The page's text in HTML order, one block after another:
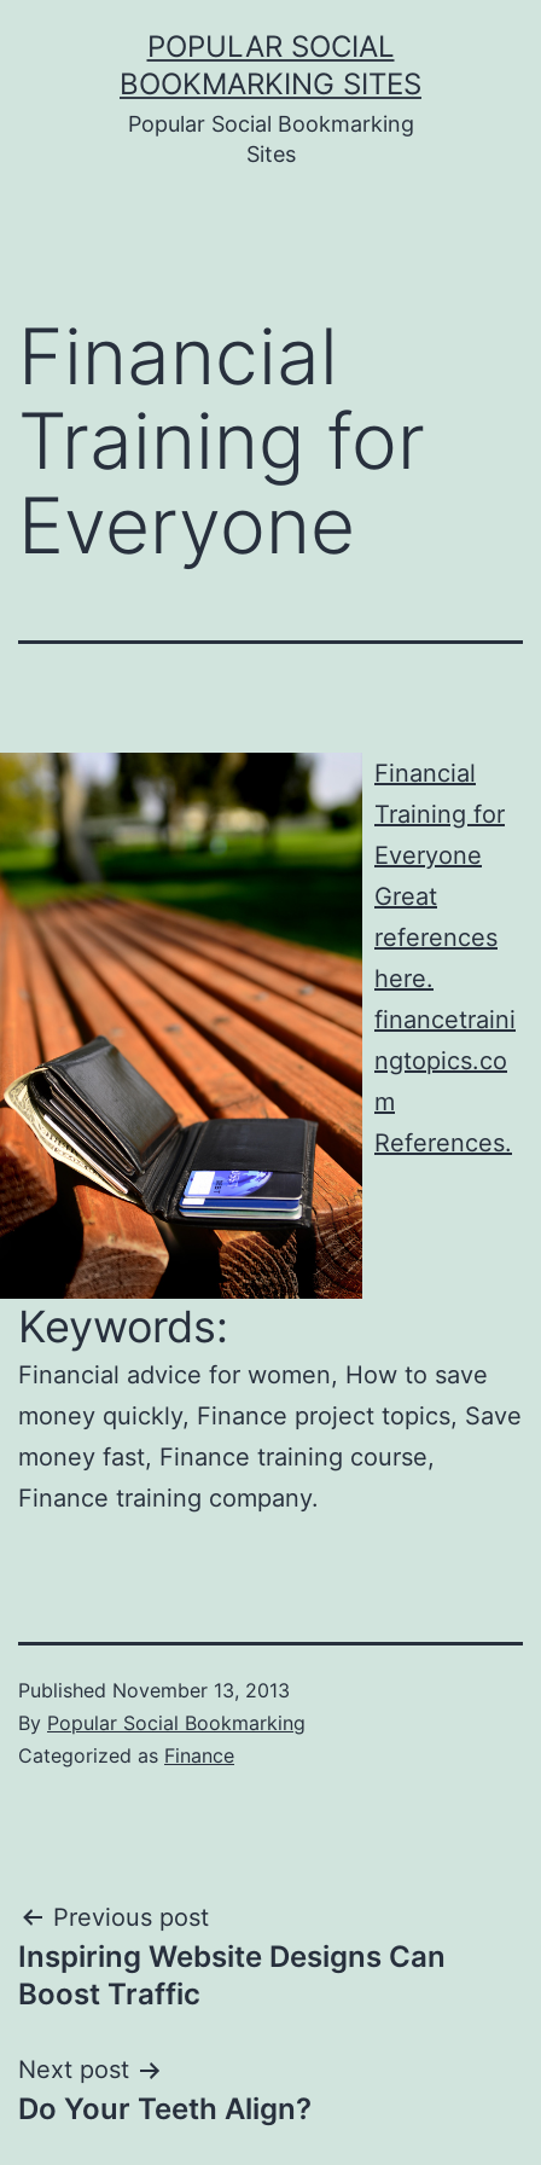
POPULAR SOCIAL
BOOKMARKING SITES
Popular Social Bookmarking
Sites
Financial
Training for
Everyone
Financial
Training for
Everyone
Great
references
here.
financetraini
ngtopics.co
m
References.
Keywords:
Financial advice for women, How to save
money quickly, Finance project topics, Save
money fast, Finance training course,
Finance training company.
Published November 13, 2013
By Popular Social Bookmarking
Categorized as Finance
Post
navigation
Previous post
Inspiring Website Designs Can
Boost Traffic
Next post
Do Your Teeth Align?